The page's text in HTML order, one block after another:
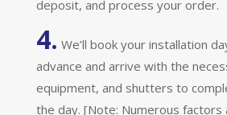
deposit, and process your order.
4. We’ll book your installation
advance and arrive with the
equipment, and shutters to
the day. [Note: Numerous factors